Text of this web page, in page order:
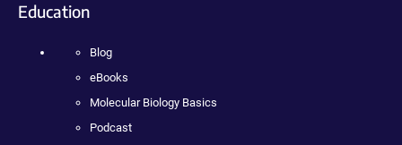
Education
Blog
eBooks
Molecular Biology Basics
Podcast